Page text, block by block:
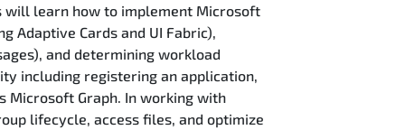
will learn how to implement Microsoft
Adaptive Cards and UI Fabric),
and determining workload
including registering an application,
Microsoft Graph. In working with
lifecycle, access files, and optimize